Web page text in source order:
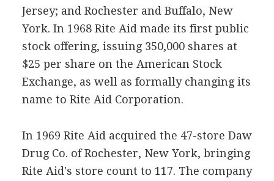
Jersey; and Rochester and Buffalo, New
York. In 1968 Rite Aid made its first public
stock offering, issuing 350,000 shares at
$25 per share on the American Stock
Exchange, as well as formally changing its
name to Rite Aid Corporation.
In 1969 Rite Aid acquired the 47-store Daw
Drug Co. of Rochester, New York, bringing
Rite Aid's store count to 117. The company